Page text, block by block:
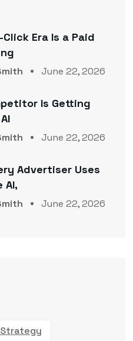
Era Is a Paid
June 22, 2026
Is Getting
June 22, 2026
Advertiser Uses
AI,
June 22, 2026